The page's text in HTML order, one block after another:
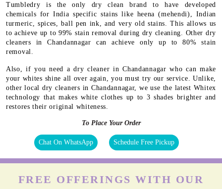
Tumbledry is the only dry clean brand to have developed
chemicals for India specific stains like heena (mehendi), Indian
turmeric, spices, ball pen ink, and very old stains. This allows us
to achieve up to 99% stain removal during dry cleaning. Other dry
cleaners in Chandannagar can achieve only up to 80% stain
removal.
Also, if you need a dry cleaner in Chandannagar who can make
your whites shine all over again, you must try our service. Unlike,
other local dry cleaners in Chandannagar, we use the latest Whitex
technology that makes white clothes up to 3 shades brighter and
restores their original whiteness.
To Place Your Order
Chat On WhatsApp Schedule Free Pickup
FREE OFFERINGS WITH OUR